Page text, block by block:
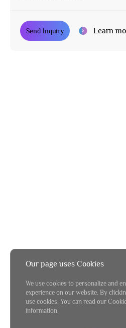
Send Inquiry Learn
Our page uses Cookies
We use cookies to personalize and
experience on our website. By
use cookies. You can read our
information.